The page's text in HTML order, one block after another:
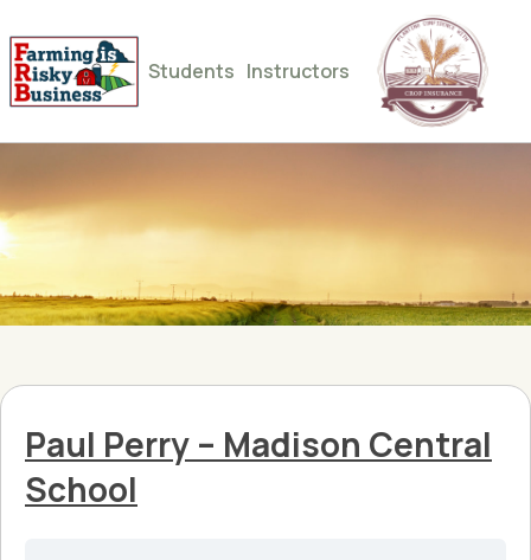
Students Instructors
Paul Perry – Madison Central
School